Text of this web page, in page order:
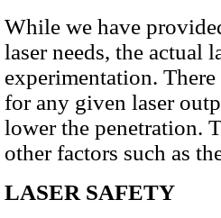
While we have
laser needs, the actual
experimentation.
for any given laser
lower the penetration.
other factors such as
LASER SAFETY